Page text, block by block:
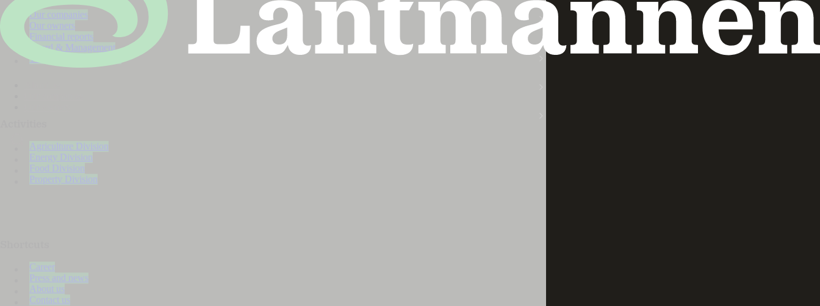
Our companies
Our owners
Financial reports
Board & Management
The Lantmännen model
Agriculture Division
Energy Division
Food Division
Property Division
Career
Press and news
About us
Contact us